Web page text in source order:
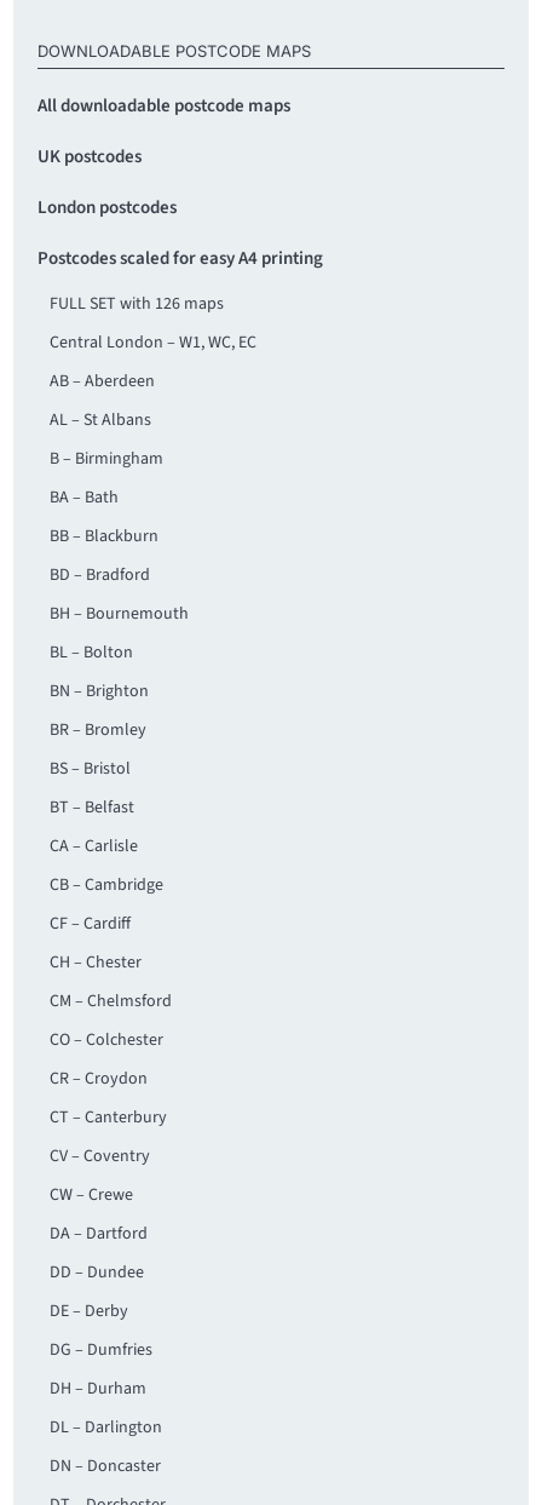
DOWNLOADABLE POSTCODE MAPS
All downloadable postcode maps
UK postcodes
London postcodes
Postcodes scaled for easy A4 printing
FULL SET with 126 maps
Central London – W1, WC, EC
AB – Aberdeen
AL – St Albans
B – Birmingham
BA – Bath
BB – Blackburn
BD – Bradford
BH – Bournemouth
BL – Bolton
BN – Brighton
BR – Bromley
BS – Bristol
BT – Belfast
CA – Carlisle
CB – Cambridge
CF – Cardiff
CH – Chester
CM – Chelmsford
CO – Colchester
CR – Croydon
CT – Canterbury
CV – Coventry
CW – Crewe
DA – Dartford
DD – Dundee
DE – Derby
DG – Dumfries
DH – Durham
DL – Darlington
DN – Doncaster